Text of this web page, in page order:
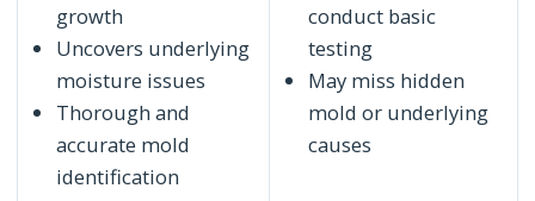
growth
Uncovers underlying
moisture issues
Thorough and
accurate mold
identification
conduct basic
testing
May miss hidden
mold or underlying
causes